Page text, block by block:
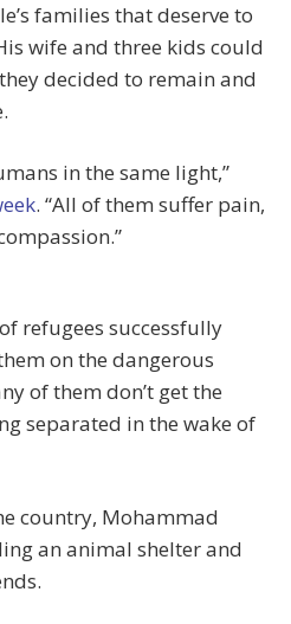
families that deserve to
wife and three kids could
decided to remain and
in the same light,”
. “All of them suffer pain,
refugees successfully
on the dangerous
of them don’t get the
separated in the wake of
country, Mohammad
an animal shelter and